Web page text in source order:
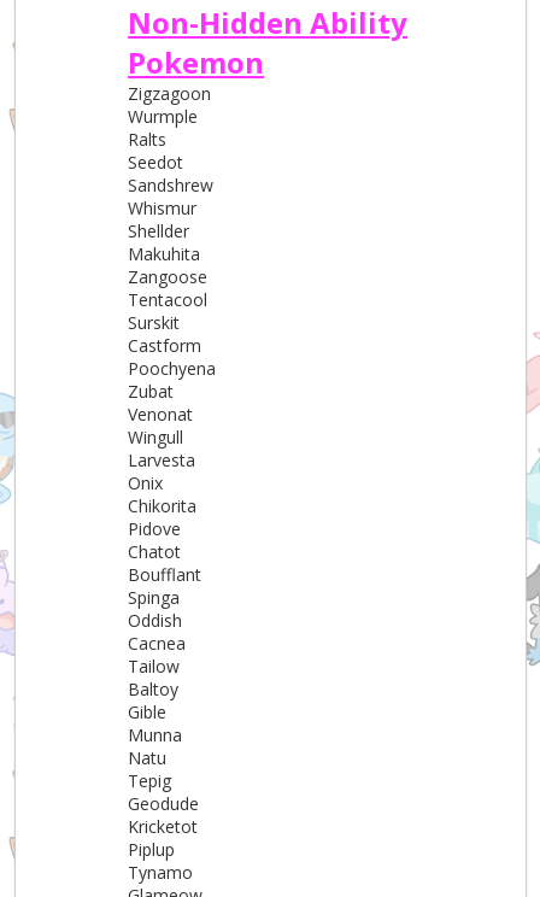
Non-Hidden Ability
Pokemon
Zigzagoon
Wurmple
Ralts
Seedot
Sandshrew
Whismur
Shellder
Makuhita
Zangoose
Tentacool
Surskit
Castform
Poochyena
Zubat
Venonat
Wingull
Larvesta
Onix
Chikorita
Pidove
Chatot
Boufflant
Spinga
Oddish
Cacnea
Tailow
Baltoy
Gible
Munna
Natu
Tepig
Geodude
Kricketot
Piplup
Tynamo